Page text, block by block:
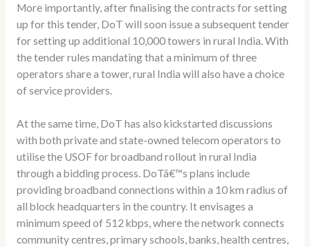
More importantly, after finalising the contracts for setting
up for this tender, DoT will soon issue a subsequent tender
for setting up additional 10,000 towers in rural India. With
the tender rules mandating that a minimum of three
operators share a tower, rural India will also have a choice
of service providers.
At the same time, DoT has also kickstarted discussions
with both private and state-owned telecom operators to
utilise the USOF for broadband rollout in rural India
through a bidding process. DoTâ€™s plans include
providing broadband connections within a 10 km radius of
all block headquarters in the country. It envisages a
minimum speed of 512 kbps, where the network connects
community centres, primary schools, banks, health centres,